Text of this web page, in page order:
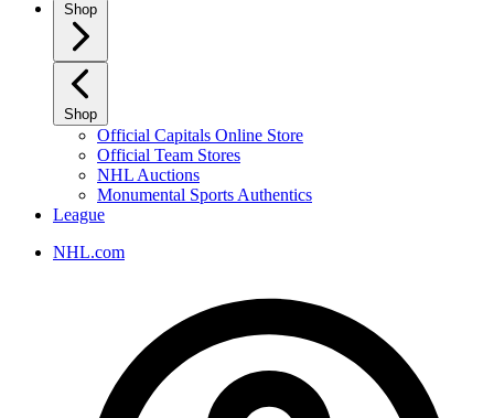
Shop
Shop
Official Capitals Online Store
Official Team Stores
NHL Auctions
Monumental Sports Authentics
League
NHL.com